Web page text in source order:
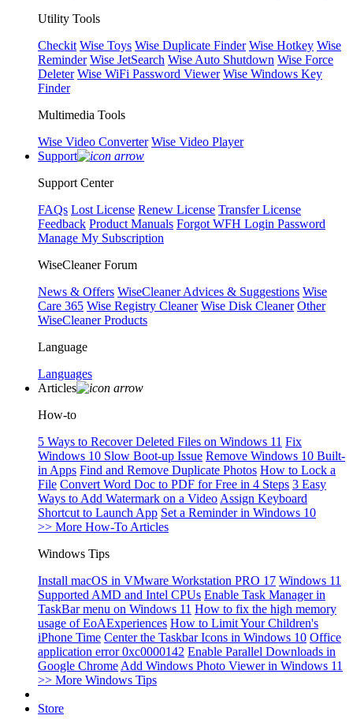
Utility Tools
Checkit Wise Toys Wise Duplicate Finder Wise Hotkey Wise
Reminder Wise JetSearch Wise Auto Shutdown Wise Force
Deleter Wise WiFi Password Viewer Wise Windows Key
Finder
Multimedia Tools
Wise Video Converter Wise Video Player
Support
Support Center
FAQs Lost License Renew License Transfer License
Feedback Product Manuals Forgot WFH Login Password
Manage My Subscription
WiseCleaner Forum
News & Offers WiseCleaner Advices & Suggestions Wise
Care 365 Wise Registry Cleaner Wise Disk Cleaner Other
WiseCleaner Products
Language
Languages
Articles
How-to
5 Ways to Recover Deleted Files on Windows 11 Fix
Windows 10 Slow Boot-up Issue Remove Windows 10 Built-
in Apps Find and Remove Duplicate Photos How to Lock a
File Convert Word Doc to PDF for Free in 4 Steps 3 Easy
Ways to Add Watermark on a Video Assign Keyboard
Shortcut to Launch App Set a Reminder in Windows 10
>> More How-To Articles
Windows Tips
Install macOS in VMware Workstation PRO 17 Windows 11
Supported AMD and Intel CPUs Enable Task Manager in
TaskBar menu on Windows 11 How to fix the high memory
usage of EoAExperiences How to Limit Your Children's
iPhone Time Center the Taskbar Icons in Windows 10 Office
application error 0xc0000142 Enable Parallel Downloads in
Google Chrome Add Windows Photo Viewer in Windows 11
>> More Windows Tips
Store